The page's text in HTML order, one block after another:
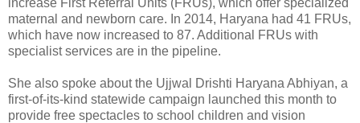
maternal and newborn care. In 2014, Haryana had 41 FRUs,
which have now increased to 87. Additional FRUs with
specialist services are in the pipeline.
She also spoke about the Ujjwal Drishti Haryana Abhiyan, a
first-of-its-kind statewide campaign launched this month to
provide free spectacles to school children and vision